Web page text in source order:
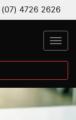
(07) 4726 2626